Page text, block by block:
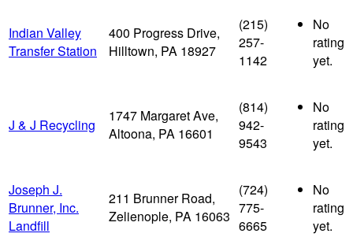
Indian Valley
Transfer Station
400 Progress Drive,
Hilltown, PA 18927
(215)
257-
1142
No
rating
yet.
J & J Recycling
1747 Margaret Ave,
Altoona, PA 16601
(814)
942-
9543
No
rating
yet.
Joseph J.
Brunner, Inc.
Landfill
211 Brunner Road,
Zelienople, PA 16063
(724)
775-
6665
No
rating
yet.